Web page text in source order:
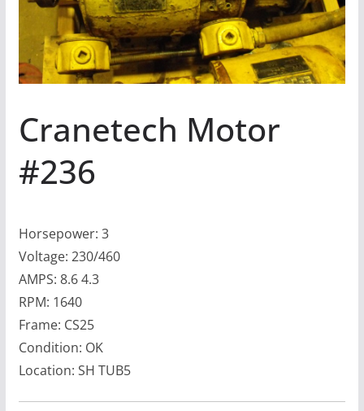
Cranetech Motor
#236
Horsepower: 3
Voltage: 230/460
AMPS: 8.6 4.3
RPM: 1640
Frame: CS25
Condition: OK
Location: SH TUB5